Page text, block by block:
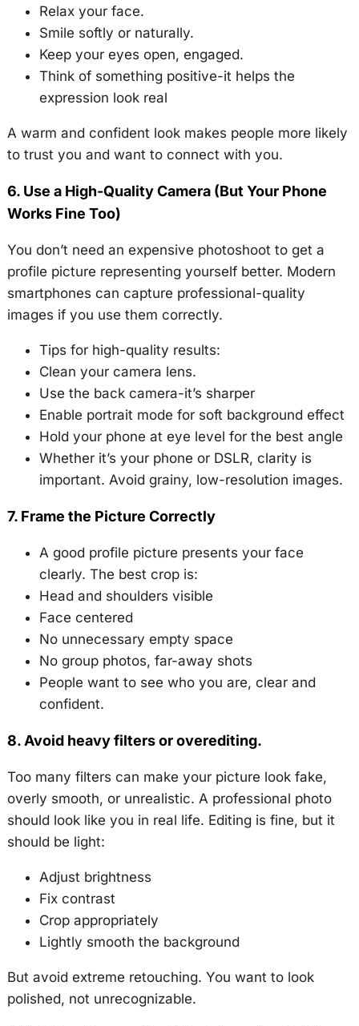
Relax your face.
Smile softly or naturally.
Keep your eyes open, engaged.
Think of something positive-it helps the
expression look real
A warm and confident look makes people more likely
to trust you and want to connect with you.
6. Use a High-Quality Camera (But Your Phone
Works Fine Too)
You don’t need an expensive photoshoot to get a
profile picture representing yourself better. Modern
smartphones can capture professional-quality
images if you use them correctly.
Tips for high-quality results:
Clean your camera lens.
Use the back camera-it’s sharper
Enable portrait mode for soft background effect
Hold your phone at eye level for the best angle
Whether it’s your phone or DSLR, clarity is
important. Avoid grainy, low-resolution images.
7. Frame the Picture Correctly
A good profile picture presents your face
clearly. The best crop is:
Head and shoulders visible
Face centered
No unnecessary empty space
No group photos, far-away shots
People want to see who you are, clear and
confident.
8. Avoid heavy filters or overediting.
Too many filters can make your picture look fake,
overly smooth, or unrealistic. A professional photo
should look like you in real life. Editing is fine, but it
should be light:
Adjust brightness
Fix contrast
Crop appropriately
Lightly smooth the background
But avoid extreme retouching. You want to look
polished, not unrecognizable.